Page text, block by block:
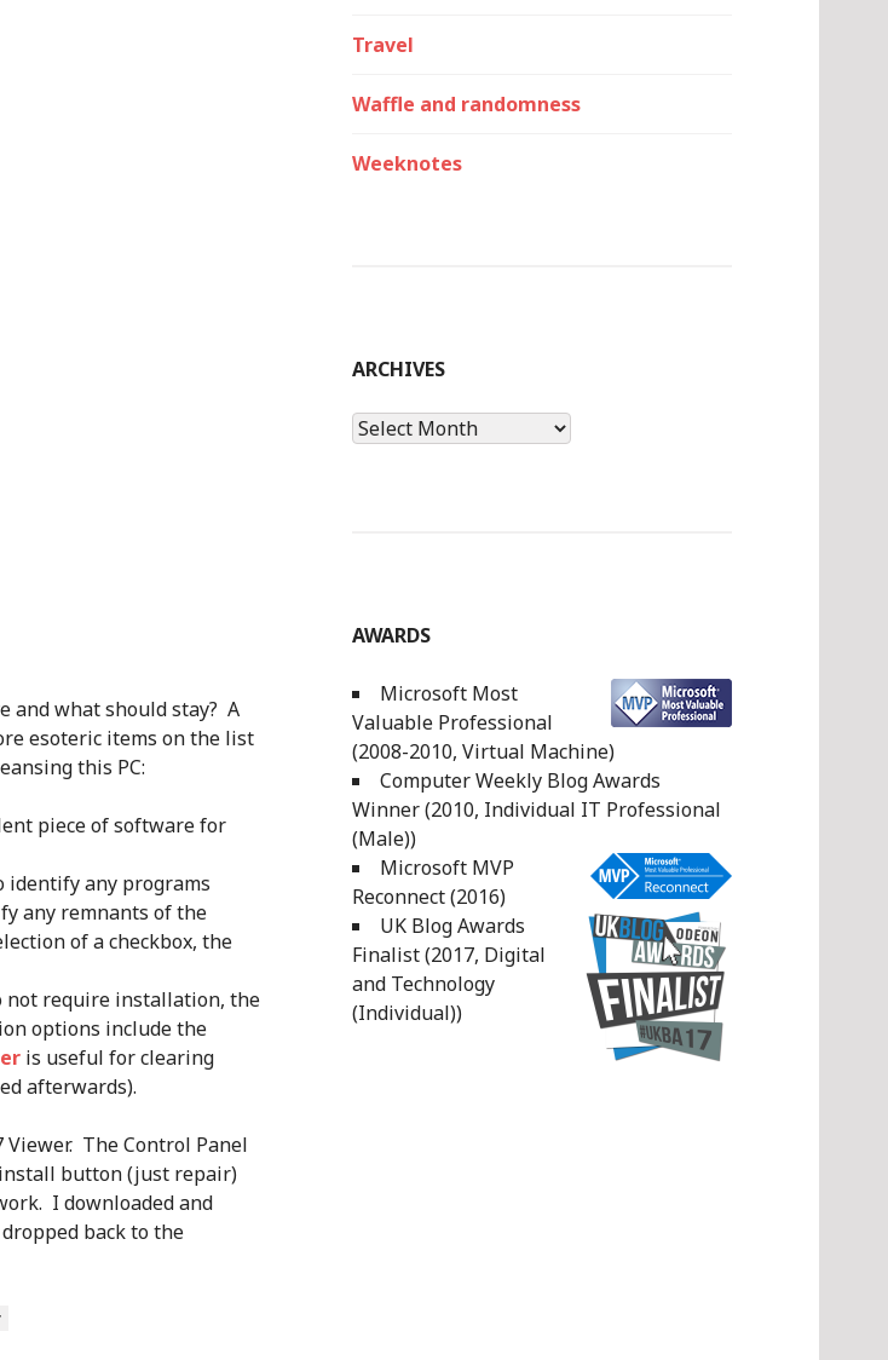
and what should stay? A
esoteric items on the list
this PC:
piece of software for
identify any programs
any remnants of the
of a checkbox, the
not require installation, the
options include the
is useful for clearing
afterwards).
The Control Panel
button (just repair)
I downloaded and
back to the
Travel
Waffle and randomness
Weeknotes
ARCHIVES
Archives
AWARDS
Microsoft Most
Valuable Professional
(2008-2010, Virtual Machine)
Computer Weekly Blog Awards
Winner (2010, Individual IT Professional
(Male))
Microsoft MVP
Reconnect (2016)
UK Blog Awards
Finalist (2017, Digital
and Technology
(Individual))